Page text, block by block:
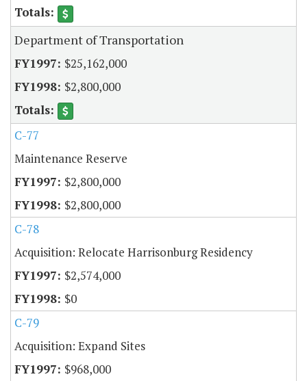
Department of Transportation
$25,162,000
$2,800,000
C-77
Maintenance Reserve
$2,800,000
$2,800,000
C-78
Acquisition: Relocate Harrisonburg Residency
$2,574,000
$0
C-79
Acquisition: Expand Sites
$968,000